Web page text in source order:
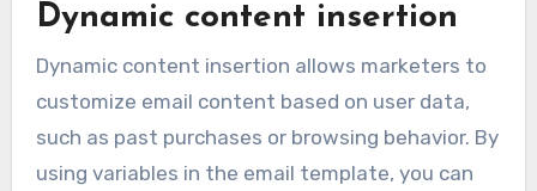
Dynamic content insertion
Dynamic content insertion allows marketers to
customize email content based on user data,
such as past purchases or browsing behavior. By
using variables in the email template, you can